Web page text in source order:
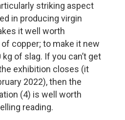
striking aspect
in producing virgin
it well worth
copper; to make it new
of slag. If you can’t get
exhibition closes (it
2022), then the
(4) is well worth
reading.